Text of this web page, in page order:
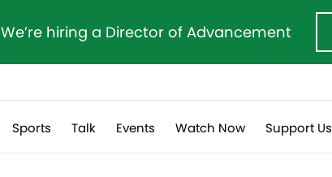
We’re hiring a Director of Advancement
Sports Talk Events Watch Now Support Us